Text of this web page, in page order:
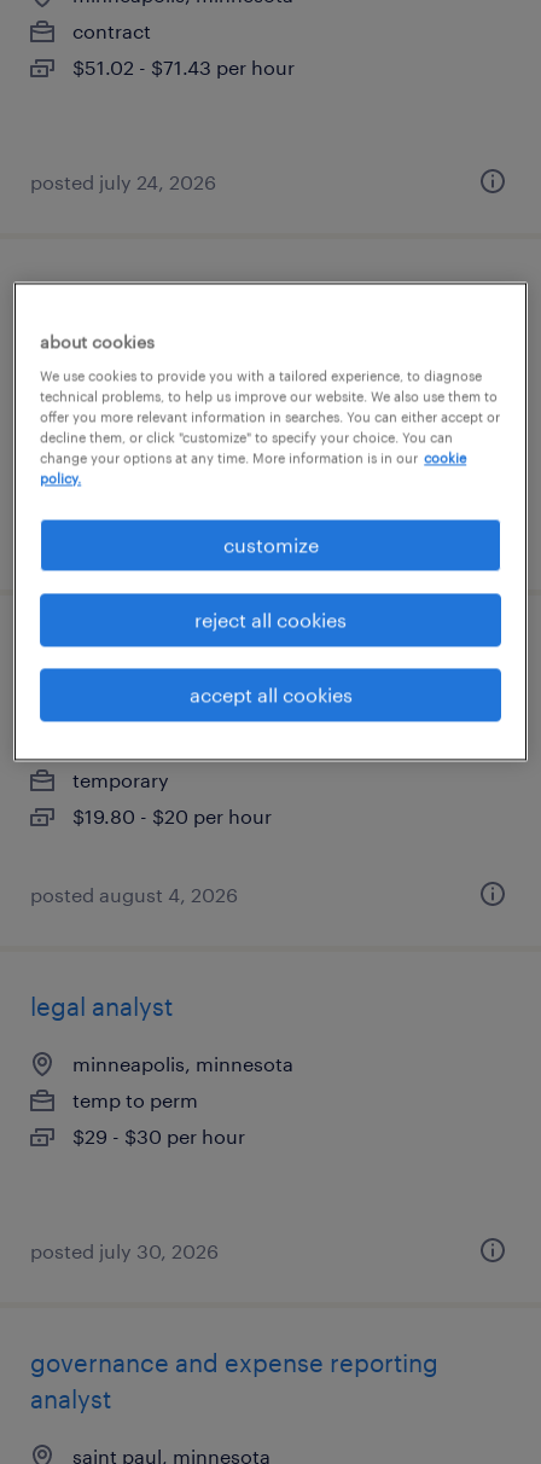
contract
$51.02 - $71.43 per hour
posted july 24, 2026
accounts payable analyst
saint paul, minnesota
temporary
$31 - $33 per hour
remote claims customer care support
temporary
$19.80 - $20 per hour
posted august 4, 2026
legal analyst
minneapolis, minnesota
temp to perm
$29 - $30 per hour
posted july 30, 2026
governance and expense reporting
analyst
saint paul, minnesota
about cookies
We use cookies to provide you with a tailored experience, to diagnose
technical problems, to help us improve our website. We also use them to
offer you more relevant information in searches. You can either accept or
decline them, or click "customize" to specify your choice. You can
change your options at any time. More information is in our cookie
policy.
customize
reject all cookies
accept all cookies